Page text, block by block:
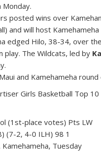
Monday.
posted wins over
and will host Kamehameha
edged Hilo, 38-34, over
play. The Wildcats, led by
and Kamehameha
Girls Basketball Top 10
(1st-place votes) Pts LW
(7-2, 4-0 ILH) 98 1
Kamehameha, Tuesday